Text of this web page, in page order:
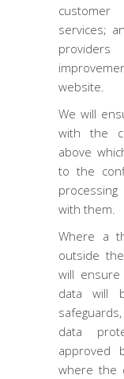
services;
website.
We will
with the
above
to the
with them.
Where a
outside
will
data will
data
approved
where the